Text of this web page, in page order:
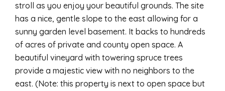
stroll as you enjoy your beautiful grounds. The site
has a nice, gentle slope to the east allowing for a
sunny garden level basement. It backs to hundreds
of acres of private and county open space. A
beautiful vineyard with towering spruce trees
provide a majestic view with no neighbors to the
east. (Note: this property is next to open space but